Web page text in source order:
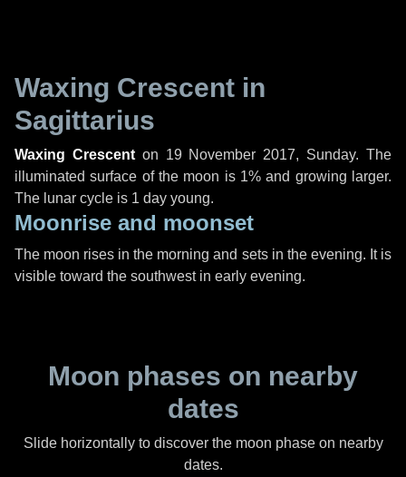
Waxing Crescent in
Sagittarius
Waxing Crescenton 19 November 2017, Sunday. The
illuminated surface of the moon is 1% and growing larger.
The lunar cycle is 1 day young.
Moonrise and moonset
The moon rises in the morning and sets in the evening. It is
visible toward the southwest in early evening.
Moon phases on nearby
dates
Slide horizontally to discover the moon phase on nearby
dates.